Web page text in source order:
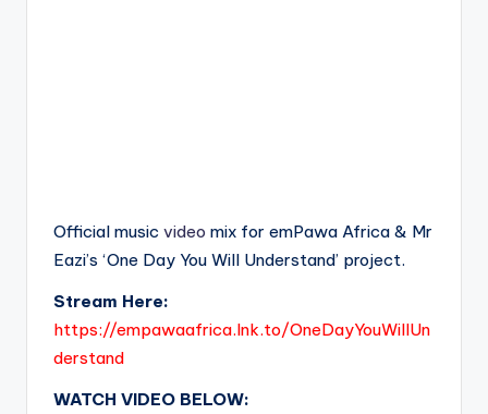
Official music video mix for emPawa Africa & Mr
Eazi’s ‘One Day You Will Understand’ project.
Stream Here:
https://empawaafrica.lnk.to/OneDayYouWillUn
derstand
WATCH VIDEO BELOW: